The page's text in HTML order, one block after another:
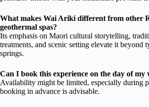
What makes Wai Ariki different from other
geothermal spas?
Its emphasis on Maori cultural storytelling,
treatments, and scenic setting elevate it beyond
springs.
Can I book this experience on the day of my
Availability might be limited, especially during
booking in advance is advisable.